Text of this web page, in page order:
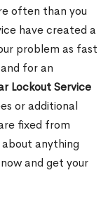
often than you
have created a
problem as fast
for an
Lockout Service
or additional
fixed from
anything
now and get your